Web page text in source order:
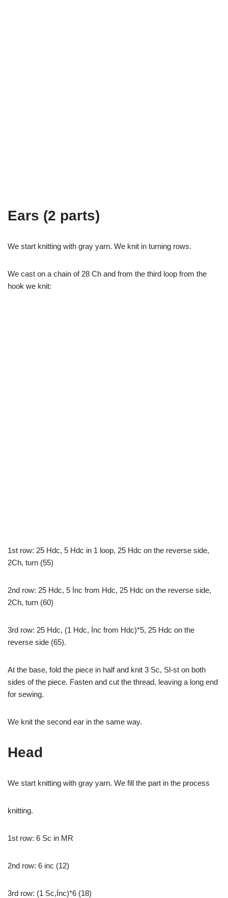
Ears (2 parts)
We start knitting with gray yarn. We knit in turning rows.
We cast on a chain of 28 Ch and from the third loop from the
hook we knit:
1st row: 25 Hdc, 5 Hdc in 1 loop, 25 Hdc on the reverse side,
2Ch, turn (55)
2nd row: 25 Hdc, 5 İnc from Hdc, 25 Hdc on the reverse side,
2Ch, turn (60)
3rd row: 25 Hdc, (1 Hdc, İnc from Hdc)*5, 25 Hdc on the
reverse side (65).
At the base, fold the piece in half and knit 3 Sc, Sl-st on both
sides of the piece. Fasten and cut the thread, leaving a long end
for sewing.
We knit the second ear in the same way.
Head
We start knitting with gray yarn. We fill the part in the process
knitting.
1st row: 6 Sc in MR
2nd row: 6 inc (12)
3rd row: (1 Sc,İnc)*6 (18)